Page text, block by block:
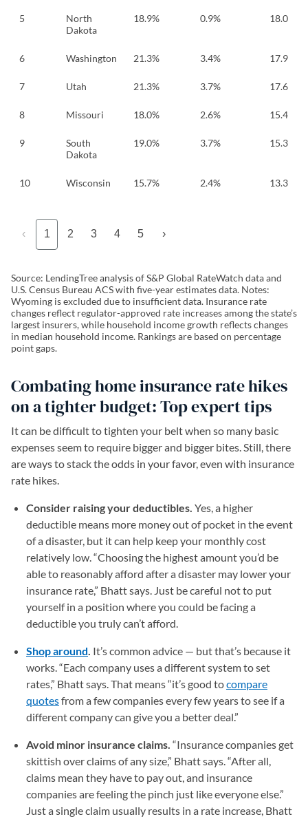
5
North
Dakota
18.9% 0.9% 18.0
6 Washington 21.3% 3.4% 17.9
7 Utah 21.3% 3.7% 17.6
8 Missouri 18.0% 2.6% 15.4
9
South
Dakota
19.0% 3.7% 15.3
10 Wisconsin 15.7% 2.4% 13.3
‹ 1 2 3 4 5 ›
Source: LendingTree analysis of S&P Global RateWatch data and
U.S. Census Bureau ACS with five-year estimates data. Notes:
Wyoming is excluded due to insufficient data. Insurance rate
changes reflect regulator-approved rate increases among the state’s
largest insurers, while household income growth reflects changes
in median household income. Rankings are based on percentage
point gaps.
Combating home insurance rate hikes
on a tighter budget: Top expert tips
It can be difficult to tighten your belt when so many basic
expenses seem to require bigger and bigger bites. Still, there
are ways to stack the odds in your favor, even with insurance
rate hikes.
Consider raising your deductibles. Yes, a higher
deductible means more money out of pocket in the event
of a disaster, but it can help keep your monthly cost
relatively low. “Choosing the highest amount you’d be
able to reasonably afford after a disaster may lower your
insurance rate,” Bhatt says. Just be careful not to put
yourself in a position where you could be facing a
deductible you truly can’t afford.
Shop around. It’s common advice — but that’s because it
works. “Each company uses a different system to set
rates,” Bhatt says. That means “it’s good tocompare
quotesfrom a few companies every few years to see if a
different company can give you a better deal.”
Avoid minor insurance claims. “Insurance companies get
skittish over claims of any size,” Bhatt says. “After all,
claims mean they have to pay out, and insurance
companies are feeling the pinch just like everyone else.”
Just a single claim usually results in a rate increase, Bhatt